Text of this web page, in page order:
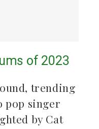
of 2023
trending
pop singer
by Cat